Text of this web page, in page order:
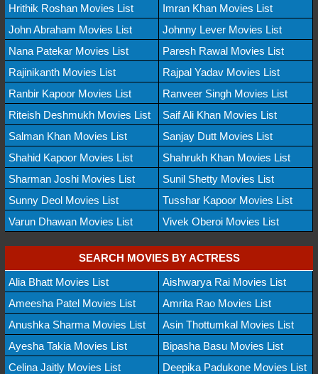
Hrithik Roshan Movies List
Imran Khan Movies List
John Abraham Movies List
Johnny Lever Movies List
Nana Patekar Movies List
Paresh Rawal Movies List
Rajinikanth Movies List
Rajpal Yadav Movies List
Ranbir Kapoor Movies List
Ranveer Singh Movies List
Riteish Deshmukh Movies List
Saif Ali Khan Movies List
Salman Khan Movies List
Sanjay Dutt Movies List
Shahid Kapoor Movies List
Shahrukh Khan Movies List
Sharman Joshi Movies List
Sunil Shetty Movies List
Sunny Deol Movies List
Tusshar Kapoor Movies List
Varun Dhawan Movies List
Vivek Oberoi Movies List
SEARCH MOVIES BY ACTRESS
Alia Bhatt Movies List
Aishwarya Rai Movies List
Ameesha Patel Movies List
Amrita Rao Movies List
Anushka Sharma Movies List
Asin Thottumkal Movies List
Ayesha Takia Movies List
Bipasha Basu Movies List
Celina Jaitly Movies List
Deepika Padukone Movies List